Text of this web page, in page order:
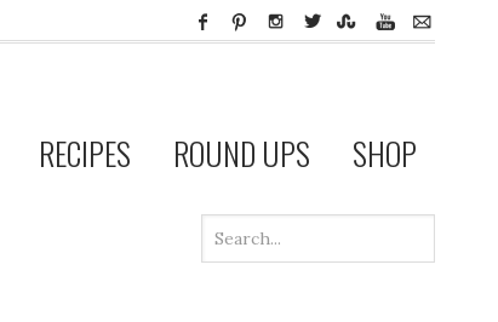
RECIPES ROUND UPS SHOP